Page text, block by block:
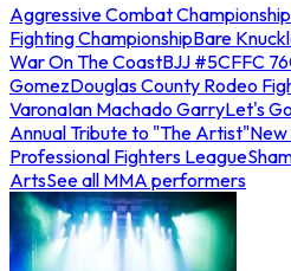
Aggressive Combat Championship
Fighting ChampionshipBare
War On The CoastBJJ #5CFFC 76
GomezDouglas County Rodeo
VaronaIan Machado GarryLet's
Annual Tribute to "The Artist"
Professional Fighters League
ArtsSee all MMA performers